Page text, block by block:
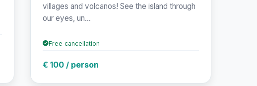
villages and volcanos! See the island through
our eyes, un...
Free cancellation
€ 100 / person